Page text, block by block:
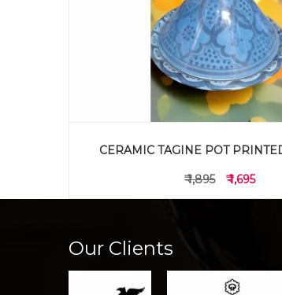
CLAY POT LW SMALL
₹ 595 ₹ 495
Our Clients